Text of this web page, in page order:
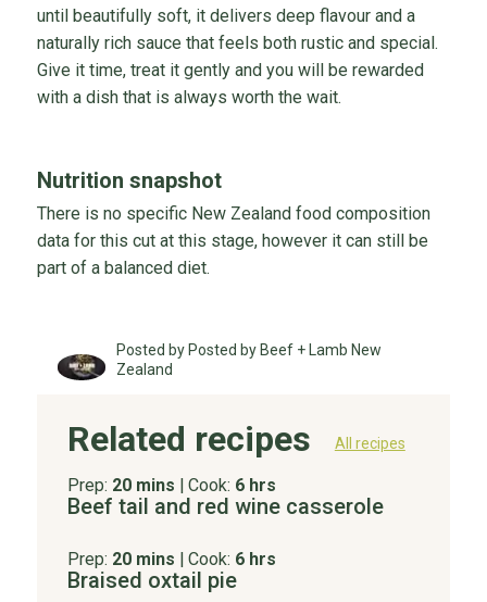
until beautifully soft, it delivers deep flavour and a
naturally rich sauce that feels both rustic and special.
Give it time, treat it gently and you will be rewarded
with a dish that is always worth the wait.
Nutrition snapshot
There is no specific New Zealand food composition
data for this cut at this stage, however it can still be
part of a balanced diet.
Posted by Posted by Beef + Lamb New
Zealand
Related recipes All recipes
Prep: 20 mins | Cook: 6 hrs
Beef tail and red wine casserole
Prep: 20 mins | Cook: 6 hrs
Braised oxtail pie